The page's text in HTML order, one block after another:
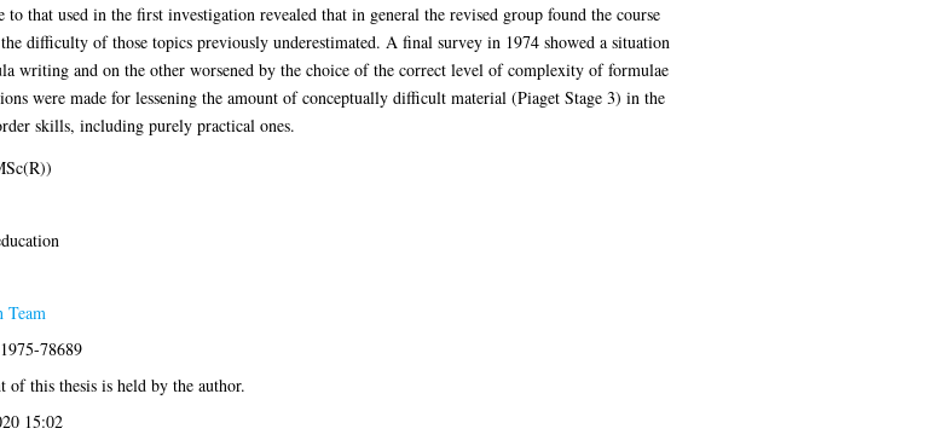
that used in the first investigation revealed that in general the revised group found the course
difficulty of those topics previously underestimated. A final survey in 1974 showed a situation
writing and on the other worsened by the choice of the correct level of complexity of formulae
were made for lessening the amount of conceptually difficult material (Piaget Stage 3) in the
skills, including purely practical ones.
Team
78689
of this thesis is held by the author.
15:02